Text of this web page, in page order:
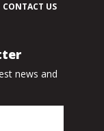
CONTACT US
news and